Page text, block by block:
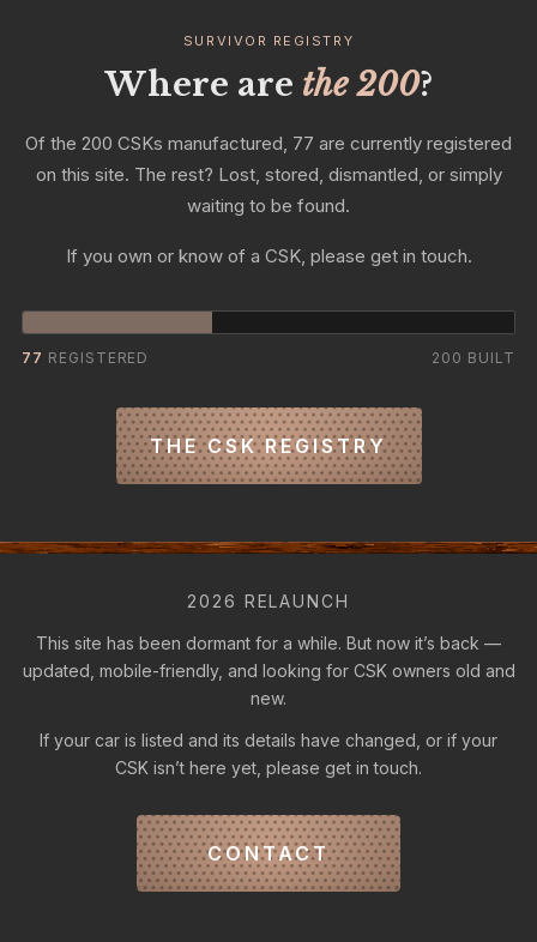
SURVIVOR REGISTRY
Where are the 200?
Of the 200 CSKs manufactured, 77 are currently registered
on this site. The rest? Lost, stored, dismantled, or simply
waiting to be found.
If you own or know of a CSK, please get in touch.
77 REGISTERED 200 BUILT
THE CSK REGISTRY
2026 RELAUNCH
This site has been dormant for a while. But now it’s back —
updated, mobile-friendly, and looking for CSK owners old and
new.
If your car is listed and its details have changed, or if your
CSK isn’t here yet, please get in touch.
CONTACT